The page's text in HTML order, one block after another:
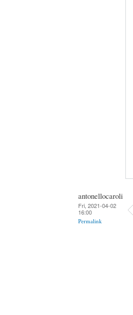
antonellocaroli
Fri, 2021-04-02
16:00
Permalink